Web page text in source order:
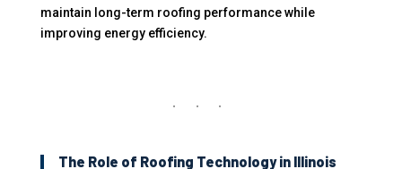
maintain long-term roofing performance while
improving energy efficiency.
The Role of Roofing Technology in Illinois